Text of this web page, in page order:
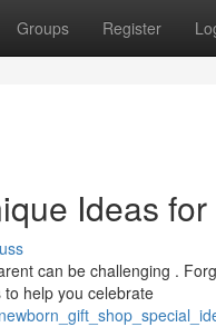
Groups Register
Ideas
can be challenging .
help you celebrate